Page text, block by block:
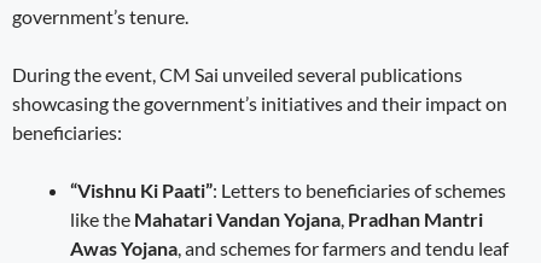
government’s tenure.
During the event, CM Sai unveiled several publications
showcasing the government’s initiatives and their impact on
beneficiaries:
“Vishnu Ki Paati”: Letters to beneficiaries of schemes
like the Mahatari Vandan Yojana, Pradhan Mantri
Awas Yojana, and schemes for farmers and tendu leaf